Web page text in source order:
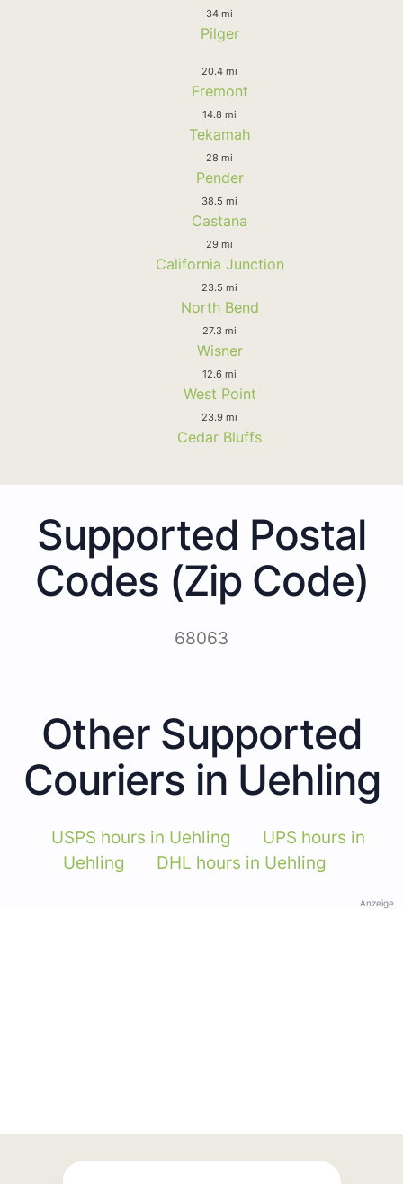
34 mi
Pilger
20.4 mi
Fremont
14.8 mi
Tekamah
28 mi
Pender
38.5 mi
Castana
29 mi
California Junction
23.5 mi
North Bend
27.3 mi
Wisner
12.6 mi
West Point
23.9 mi
Cedar Bluffs
Supported Postal
Codes (Zip Code)
68063
Other Supported
Couriers in Uehling
USPS hours in Uehling
UPS hours in
Uehling
DHL hours in Uehling
Anzeige